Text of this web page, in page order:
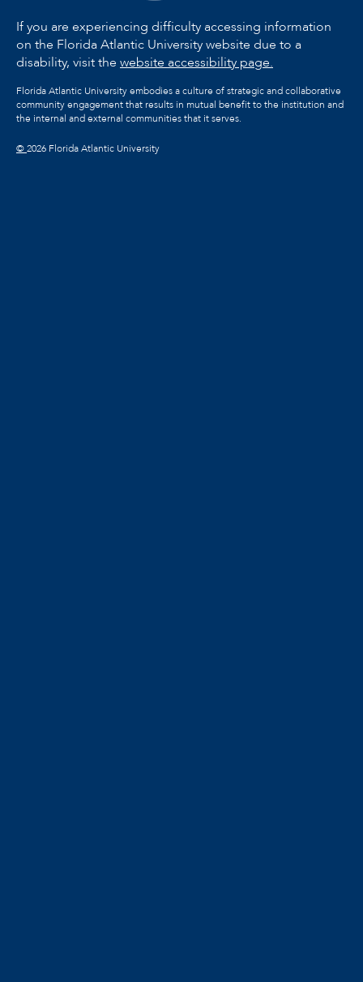
If you are experiencing difficulty accessing information
on the Florida Atlantic University website due to a
disability, visit the website accessibility page.
Florida Atlantic University embodies a culture of strategic and collaborative
community engagement that results in mutual benefit to the institution and
the internal and external communities that it serves.
©2026 Florida Atlantic University